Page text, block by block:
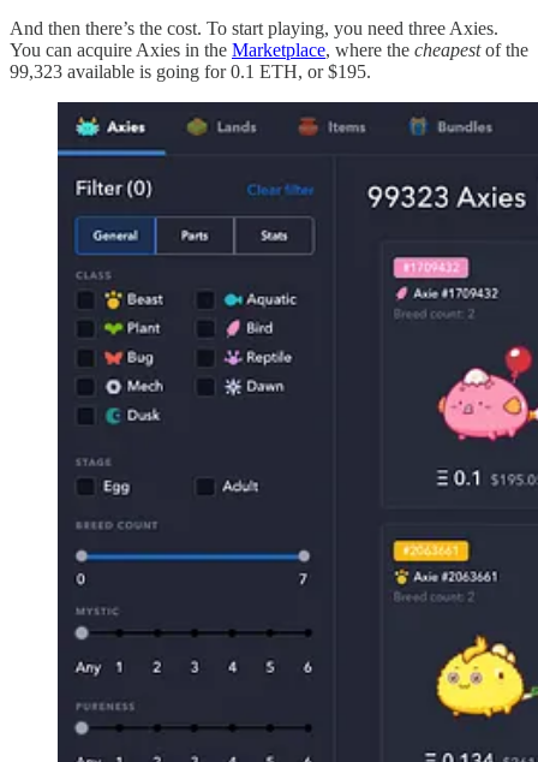
And then there’s the cost. To start playing, you need three Axies.
You can acquire Axies in the Marketplace, where the cheapestof the
99,323 available is going for 0.1 ETH, or $195.